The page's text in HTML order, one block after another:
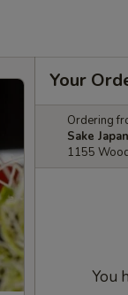
Your
Ordering
Sake
1155
You